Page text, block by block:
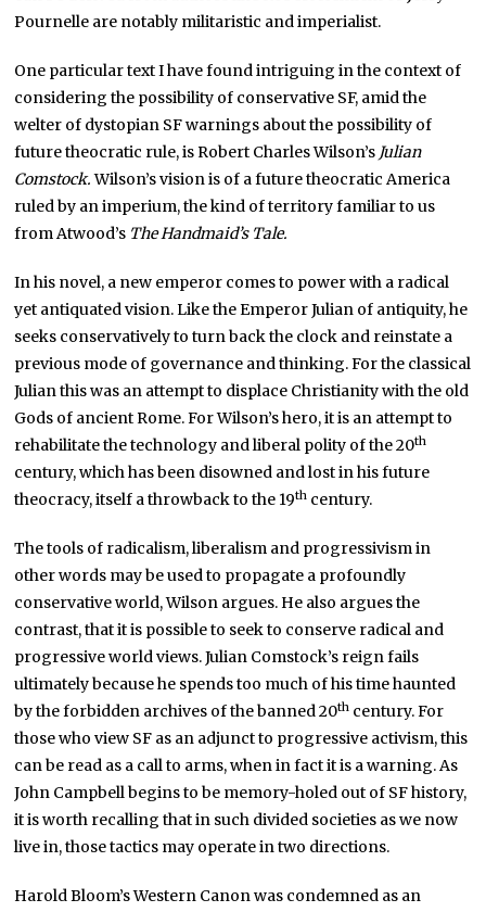
Pournelle are notably militaristic and imperialist.
One particular text I have found intriguing in the context of
considering the possibility of conservative SF, amid the
welter of dystopian SF warnings about the possibility of
future theocratic rule, is Robert Charles Wilson’s Julian
Comstock.Wilson’s vision is of a future theocratic America
ruled by an imperium, the kind of territory familiar to us
from Atwood’s The Handmaid’s Tale.
In his novel, a new emperor comes to power with a radical
yet antiquated vision. Like the Emperor Julian of antiquity, he
seeks conservatively to turn back the clock and reinstate a
previous mode of governance and thinking. For the classical
Julian this was an attempt to displace Christianity with the old
Gods of ancient Rome. For Wilson’s hero, it is an attempt to
rehabilitate the technology and liberal polity of the 20th
century, which has been disowned and lost in his future
theocracy, itself a throwback to the 19th century.
The tools of radicalism, liberalism and progressivism in
other words may be used to propagate a profoundly
conservative world, Wilson argues. He also argues the
contrast, that it is possible to seek to conserve radical and
progressive world views. Julian Comstock’s reign fails
ultimately because he spends too much of his time haunted
by the forbidden archives of the banned 20th century. For
those who view SF as an adjunct to progressive activism, this
can be read as a call to arms, when in fact it is a warning. As
John Campbell begins to be memory-holed out of SF history,
it is worth recalling that in such divided societies as we now
live in, those tactics may operate in two directions.
Harold Bloom’s Western Canon was condemned as an